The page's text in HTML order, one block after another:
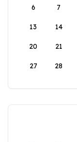
6 7
13 14
20 21
27 28